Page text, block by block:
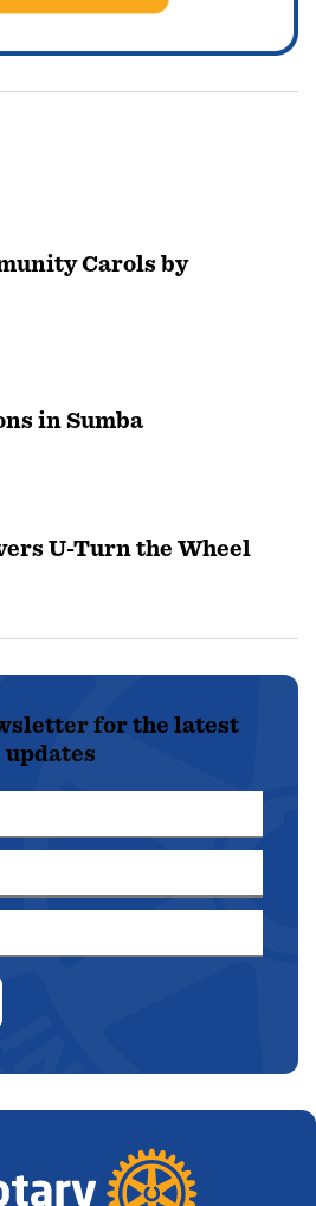
Carols by
in Sumba
U-Turn the Wheel
for the latest
updates